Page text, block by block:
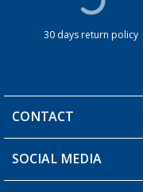
30 days return policy
CONTACT
You have a question?
SOCIAL MEDIA